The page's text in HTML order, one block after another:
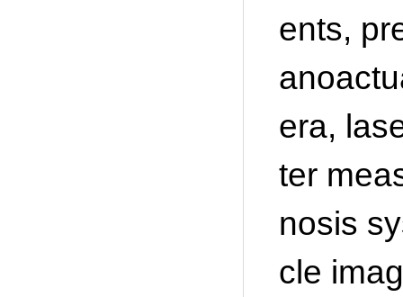
ents,
era,
ter
nosis
cle